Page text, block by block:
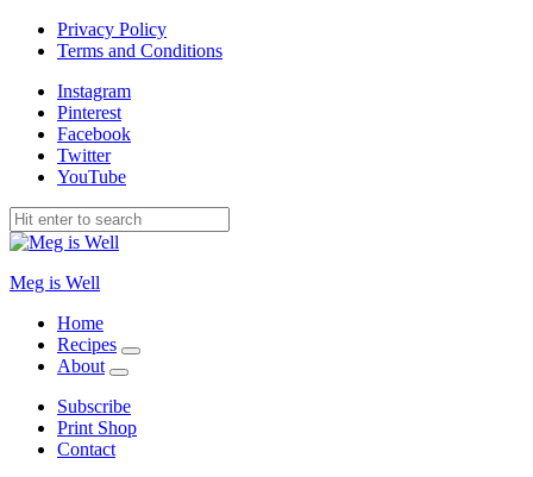
Privacy Policy
Terms and Conditions
Instagram
Pinterest
Facebook
Twitter
YouTube
Meg is Well
Home
Recipes
expand
About
expand
menu
Subscribe
Print Shop
Contact